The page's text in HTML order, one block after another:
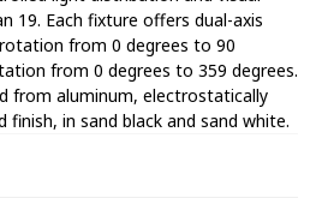
19. Each fixture offers dual-axis
from 0 degrees to 90
from 0 degrees to 359 degrees.
from aluminum, electrostatically
in sand black and sand white.